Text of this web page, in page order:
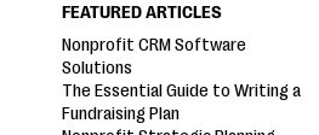
FEATURED ARTICLES
Nonprofit CRM Software
Solutions
The Essential Guide to Writing a
Fundraising Plan